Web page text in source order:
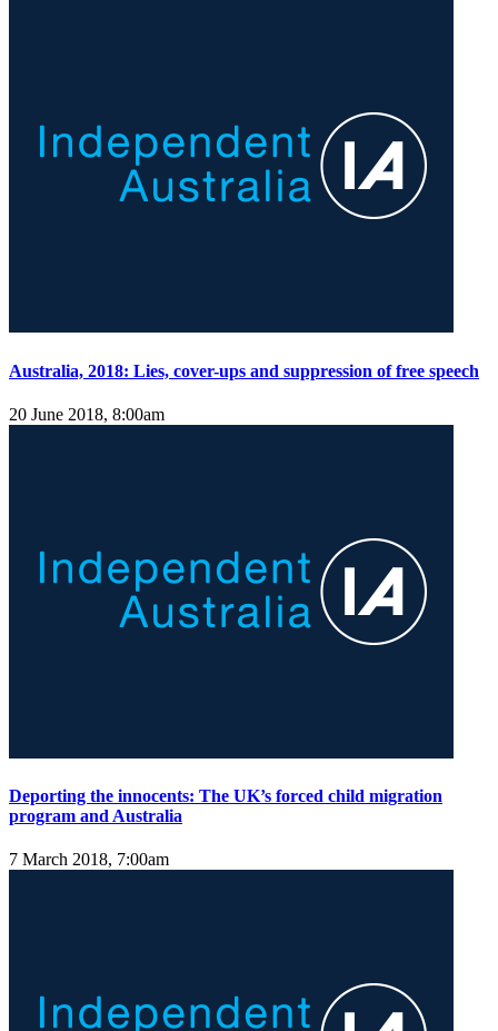
Australia, 2018: Lies, cover-ups and suppression of free speech
20 June 2018, 8:00am
Deporting the innocents: The UK’s forced child migration
program and Australia
7 March 2018, 7:00am